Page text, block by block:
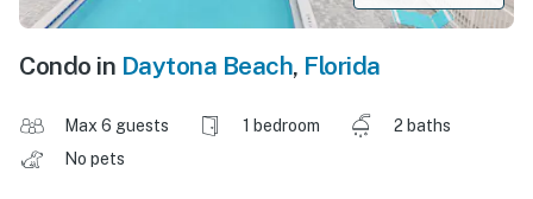
Condo in Daytona Beach, Florida
Max 6 guests 1 bedroom
2 baths
No pets